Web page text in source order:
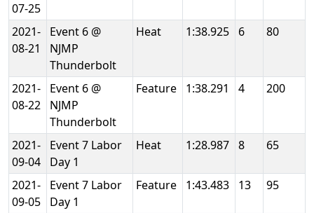
07-25
2021-
08-21
Event 6 @
NJMP
Thunderbolt
Heat 1:38.925 6 80
2021-
08-22
Event 6 @
NJMP
Thunderbolt
Feature 1:38.291 4 200
2021-
09-04
Event 7 Labor
Day 1
Heat 1:28.987 8 65
2021-
09-05
Event 7 Labor
Day 1
Feature 1:43.483 13 95